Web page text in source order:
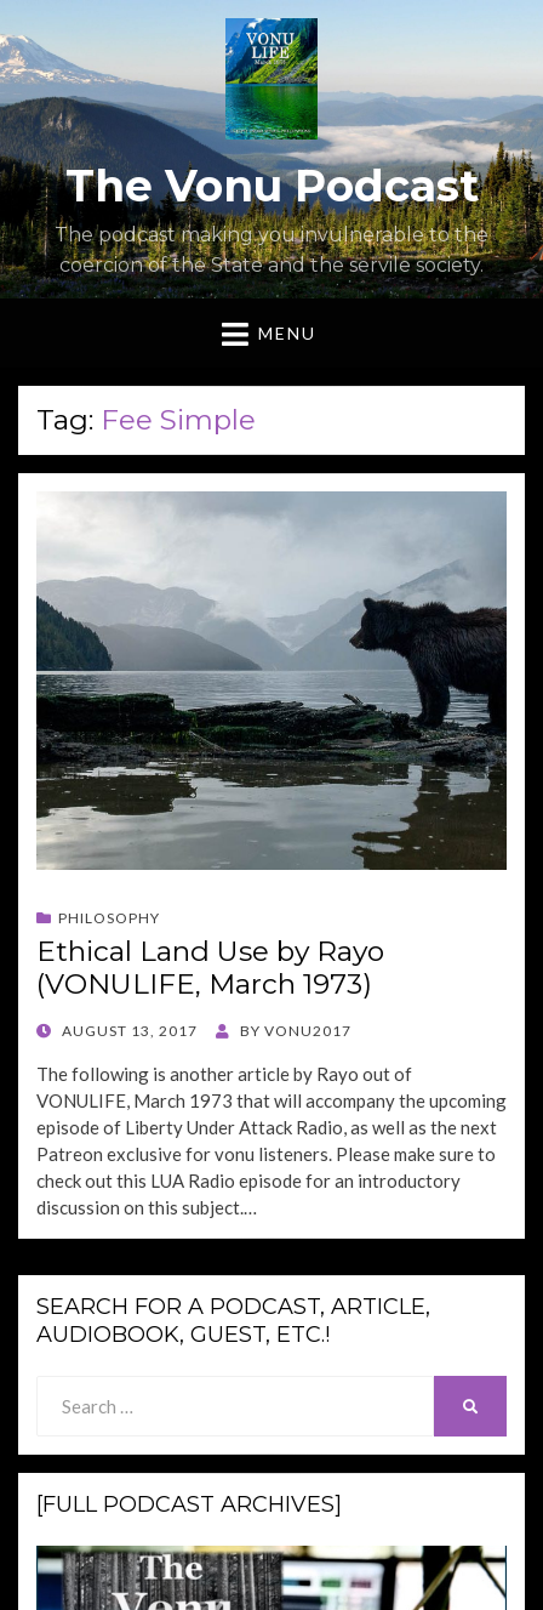
The Vonu Podcast
The podcast making you invulnerable to the
coercion of the State and the servile society.
MENU
Tag: Fee Simple
PHILOSOPHY
Ethical Land Use by Rayo
(VONULIFE, March 1973)
POSTED
AUGUST 13, 2017 BY VONU2017
The following is another article by Rayo out of
VONULIFE, March 1973 that will accompany the upcoming
episode of Liberty Under Attack Radio, as well as the next
Patreon exclusive for vonu listeners. Please make sure to
check out this LUA Radio episode for an introductory
discussion on this subject.…
SEARCH FOR A PODCAST, ARTICLE,
AUDIOBOOK, GUEST, ETC.!
for:
[FULL PODCAST ARCHIVES]